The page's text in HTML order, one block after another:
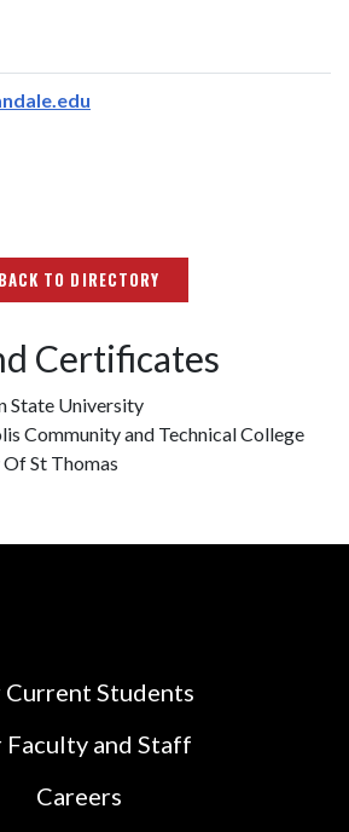
BACK TO DIRECTORY
Certificates
State University
Community and Technical College
St Thomas
Current Students
Faculty and Staff
Careers